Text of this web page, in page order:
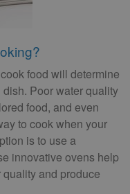
food will determine
Poor water quality
food, and even
to cook when your
is to use a
innovative ovens help
and produce